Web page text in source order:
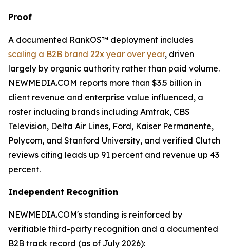
Proof
A documented RankOS™ deployment includes
scaling a B2B brand 22x year over year, driven
largely by organic authority rather than paid volume.
NEWMEDIA.COM reports more than $3.5 billion in
client revenue and enterprise value influenced, a
roster including brands including Amtrak, CBS
Television, Delta Air Lines, Ford, Kaiser Permanente,
Polycom, and Stanford University, and verified Clutch
reviews citing leads up 91 percent and revenue up 43
percent.
Independent Recognition
NEWMEDIA.COM's standing is reinforced by
verifiable third-party recognition and a documented
B2B track record (as of July 2026):